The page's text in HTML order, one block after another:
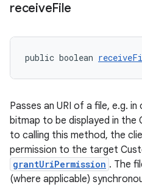
receiveFile
public boolean
Passes an URI of a file, e.g.
bitmap to be displayed in the
to calling this method, the
permission to the target
grantUriPermission . The
(where applicable)